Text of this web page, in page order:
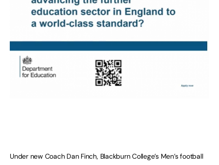
Under new Coach Dan Finch, Blackburn College’s Men’s football